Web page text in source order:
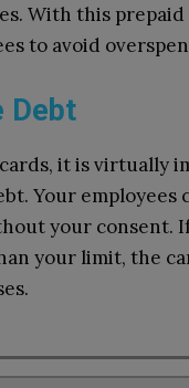
With this prepaid
to avoid
Debt
it is virtually
Your employees
your consent.
your limit, the